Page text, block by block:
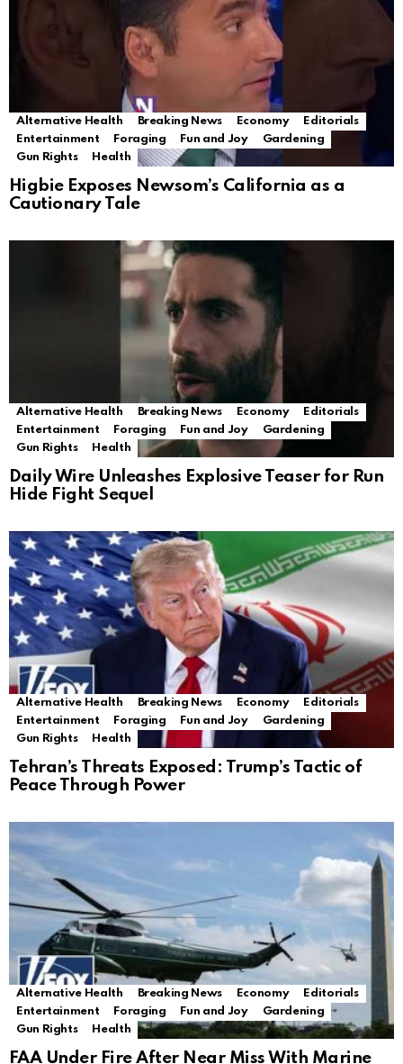
Alternative Health Breaking News Economy
Editorials
Entertainment
Foraging Fun and Joy
Gardening
Gun Rights
Health
Higbie Exposes Newsom’s California as a
Cautionary Tale
Alternative Health Breaking News Economy
Editorials
Entertainment
Foraging Fun and Joy
Gardening
Gun Rights
Health
Daily Wire Unleashes Explosive Teaser for Run
Hide Fight Sequel
Alternative Health Breaking News Economy
Editorials
Entertainment
Foraging Fun and Joy
Gardening
Gun Rights
Health
Tehran’s Threats Exposed: Trump’s Tactic of
Peace Through Power
Alternative Health Breaking News Economy
Editorials
Entertainment
Foraging Fun and Joy
Gardening
Gun Rights
Health
FAA Under Fire After Near Miss With Marine